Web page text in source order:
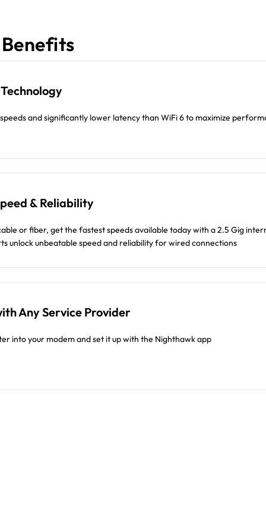
and significantly lower latency than WiFi 6 to maximize
& Reliability
or fiber, get the fastest speeds available today with a 2.5 Gig
unlock unbeatable speed and reliability for wired connections
Any Service Provider
into your modem and set it up with the Nighthawk app